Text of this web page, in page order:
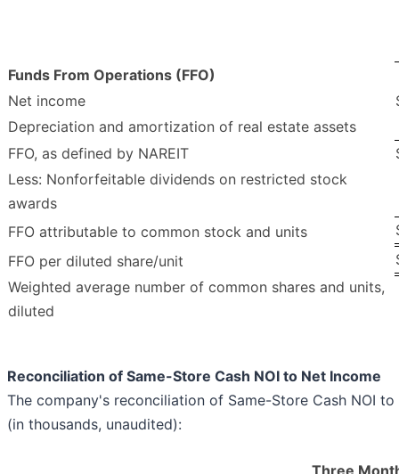
Funds From Operations (FFO)
Net income
Depreciation and amortization of real estate assets
FFO, as defined by NAREIT
Less: Nonforfeitable dividends on restricted stock
awards
FFO attributable to common stock and units
FFO per diluted share/unit
Weighted average number of common shares and units,
diluted
Reconciliation of Same-Store Cash NOI to Net Income
The company's reconciliation of Same-Store Cash NOI
(in thousands, unaudited):